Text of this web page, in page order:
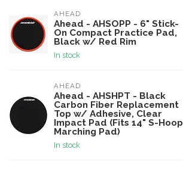
AHEAD
Ahead - AHSOPP - 6" Stick-
On Compact Practice Pad,
Black w/ Red Rim
In stock
AHEAD
Ahead - AHSHPT - Black
Carbon Fiber Replacement
Top w/ Adhesive, Clear
Impact Pad (Fits 14" S-Hoop
Marching Pad)
In stock